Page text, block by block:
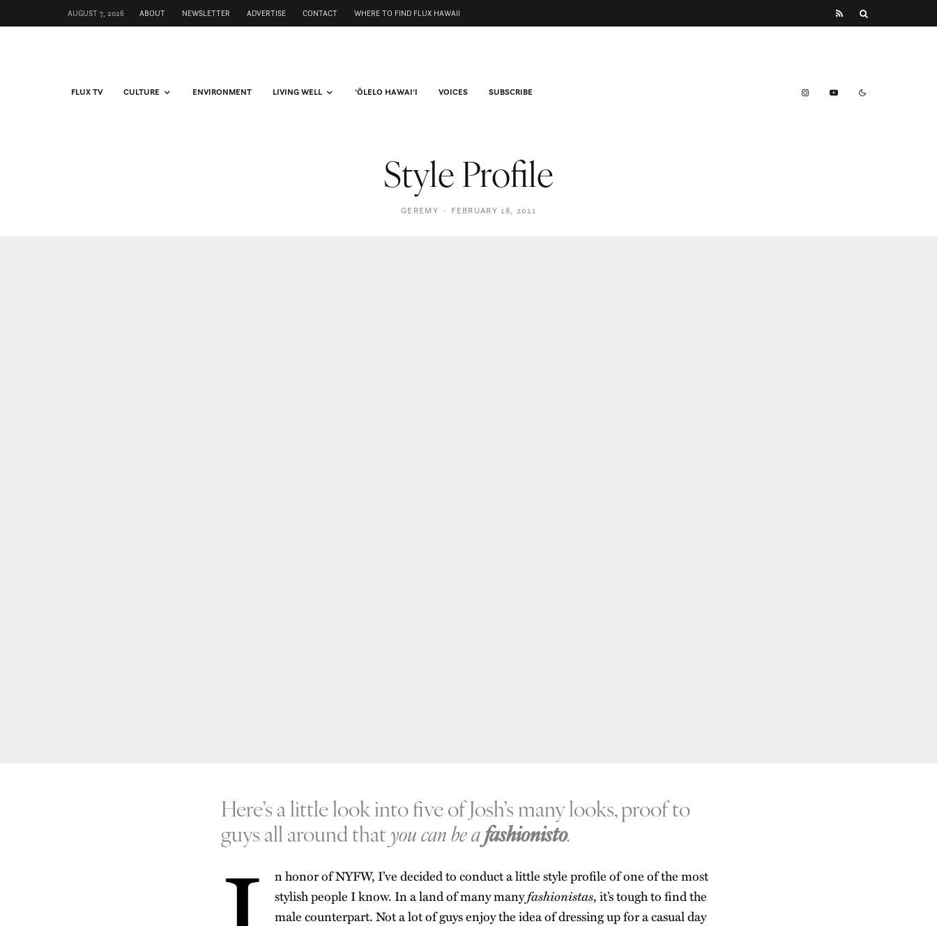
AUGUST 7, 2026 ABOUT NEWSLETTER ADVERTISE CONTACT WHERE TO FIND FLUX HAWAII
FLUX TV CULTURE ENVIRONMENT LIVING WELL ʻŌLELO HAWAIʻI VOICES SUBSCRIBE
Style Profile
GEREMY · FEBRUARY 18, 2011
Here’s a little look into five of Josh’s many looks, proof to
guys all around thatyou can be afashionisto.
n honor of NYFW, I’ve decided to conduct a little style profile of one of the most
stylish people I know. In a land of many manyfashionistas, it’s tough to find the
male counterpart. Not a lot of guys enjoy the idea of dressing up for a casual day